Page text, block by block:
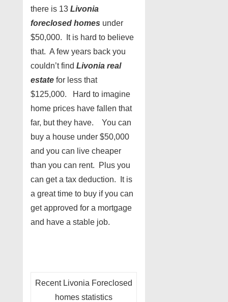
there is 13 Livonia
foreclosed homes under
$50,000. It is hard to believe
that. A few years back you
couldn’t find Livonia real
estate for less that
$125,000. Hard to imagine
home prices have fallen that
far, but they have. You can
buy a house under $50,000
and you can live cheaper
than you can rent. Plus you
can get a tax deduction. It is
a great time to buy if you can
get approved for a mortgage
and have a stable job.
Recent Livonia Foreclosed
homes statistics